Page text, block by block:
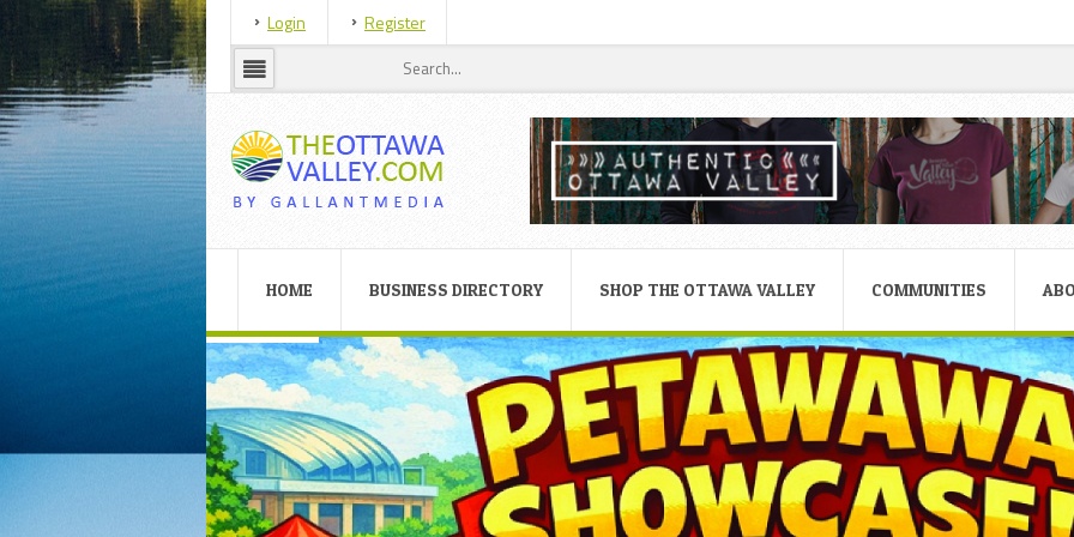
Login Register
HOME BUSINESS DIRECTORY SHOP THE OTTAWA VALLEY COMMUNITIES